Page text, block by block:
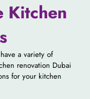
Kitchen
a variety of
renovation Dubai
for your kitchen